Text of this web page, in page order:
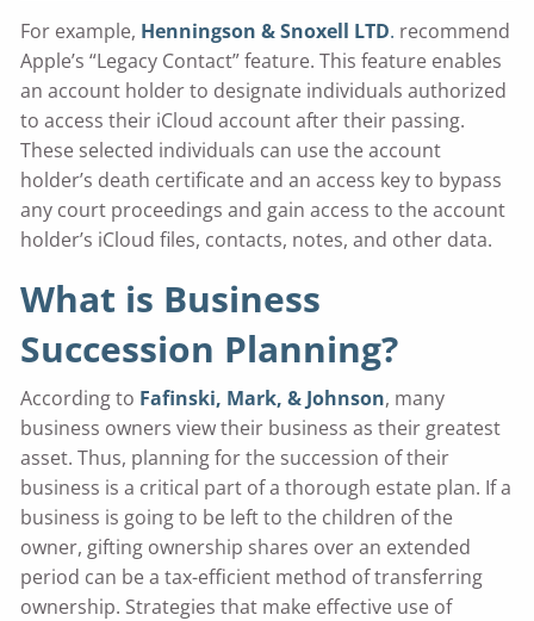
For example, Henningson & Snoxell LTD. recommend
Apple’s “Legacy Contact” feature. This feature enables
an account holder to designate individuals authorized
to access their iCloud account after their passing.
These selected individuals can use the account
holder’s death certificate and an access key to bypass
any court proceedings and gain access to the account
holder’s iCloud files, contacts, notes, and other data.
What is Business
Succession Planning?
According to Fafinski, Mark, & Johnson, many
business owners view their business as their greatest
asset. Thus, planning for the succession of their
business is a critical part of a thorough estate plan. If a
business is going to be left to the children of the
owner, gifting ownership shares over an extended
period can be a tax-efficient method of transferring
ownership. Strategies that make effective use of